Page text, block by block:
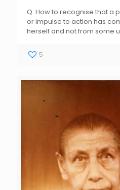
Q: How to recognise that a
or impulse to action has
herself and not from some
5